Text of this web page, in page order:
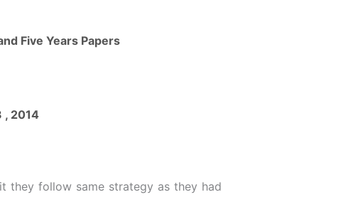
Five Years Papers
, 2014
they follow same strategy as they had